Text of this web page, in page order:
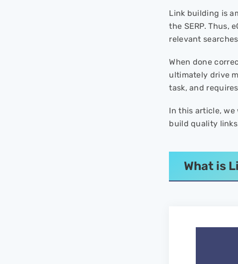
Link building is
the SERP. Thus,
relevant
When done
ultimately drive
task, and
In this article,
build quality
What is